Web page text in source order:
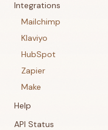
Integrations
Mailchimp
Klaviyo
HubSpot
Zapier
Make
Help
API Status